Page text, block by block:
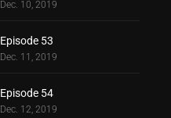
Dec. 10, 2019
Episode 53
Dec. 11, 2019
Episode 54
Dec. 12, 2019